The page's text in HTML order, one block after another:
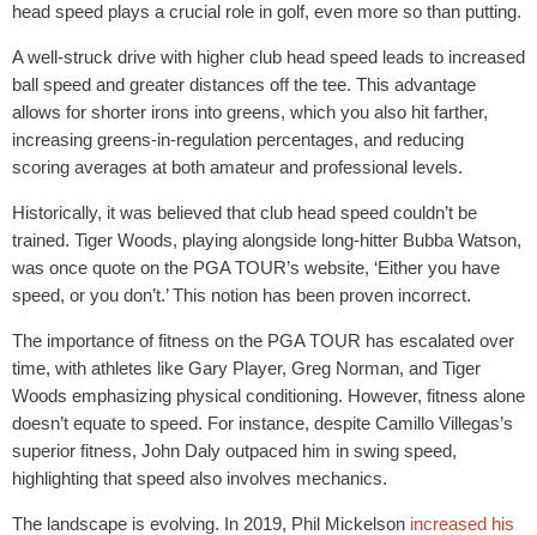
head speed plays a crucial role in golf, even more so than putting.
A well-struck drive with higher club head speed leads to increased
ball speed and greater distances off the tee. This advantage
allows for shorter irons into greens, which you also hit farther,
increasing greens-in-regulation percentages, and reducing
scoring averages at both amateur and professional levels.
Historically, it was believed that club head speed couldn’t be
trained. Tiger Woods, playing alongside long-hitter Bubba Watson,
was once quote on the PGA TOUR’s website, ‘Either you have
speed, or you don’t.’ This notion has been proven incorrect.
The importance of fitness on the PGA TOUR has escalated over
time, with athletes like Gary Player, Greg Norman, and Tiger
Woods emphasizing physical conditioning. However, fitness alone
doesn’t equate to speed. For instance, despite Camillo Villegas’s
superior fitness, John Daly outpaced him in swing speed,
highlighting that speed also involves mechanics.
The landscape is evolving. In 2019, Phil Mickelson increased his